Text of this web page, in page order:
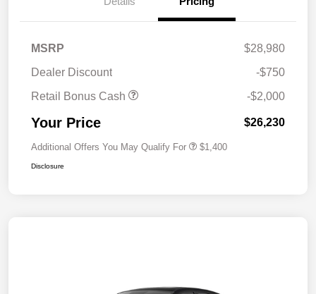
MSRP
$28,980
Dealer Discount
-$750
Retail Bonus Cash
-$2,000
Your Price $26,230
Additional Offers You May Qualify For $1,400
Disclosure